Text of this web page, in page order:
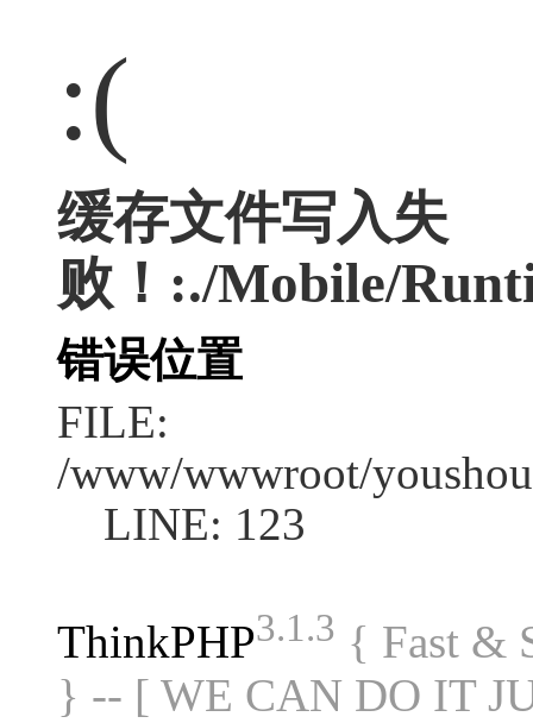
:(
缓存文件写入失
败！:./Mobile/
错误位置
FILE:
/www/wwwroot/
LINE: 123
ThinkPHP3.1.3 { Fast &
} -- [ WE CAN DO IT